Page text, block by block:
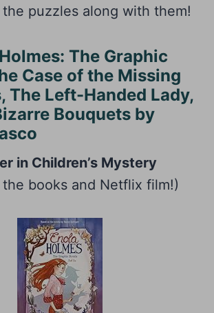
puzzles along with them!
The Graphic
Case of the Missing
The Left-Handed Lady,
Bouquets by
in Children’s Mystery
books and Netflix film!)